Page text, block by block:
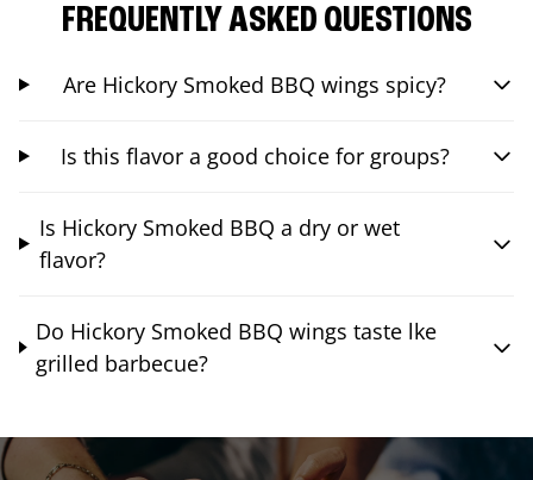
FREQUENTLY ASKED QUESTIONS
Are Hickory Smoked BBQ wings spicy?
Is this flavor a good choice for groups?
Is Hickory Smoked BBQ a dry or wet
flavor?
Do Hickory Smoked BBQ wings taste lke
grilled barbecue?